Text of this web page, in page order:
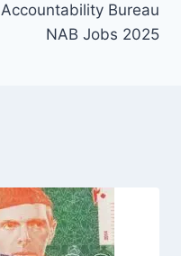
Accountability Bureau
NAB Jobs 2025